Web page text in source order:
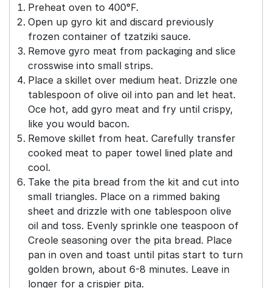
Preheat oven to 400°F.
Open up gyro kit and discard previously
frozen container of tzatziki sauce.
Remove gyro meat from packaging and slice
crosswise into small strips.
Place a skillet over medium heat. Drizzle one
tablespoon of olive oil into pan and let heat.
Oce hot, add gyro meat and fry until crispy,
like you would bacon.
Remove skillet from heat. Carefully transfer
cooked meat to paper towel lined plate and
cool.
Take the pita bread from the kit and cut into
small triangles. Place on a rimmed baking
sheet and drizzle with one tablespoon olive
oil and toss. Evenly sprinkle one teaspoon of
Creole seasoning over the pita bread. Place
pan in oven and toast until pitas start to turn
golden brown, about 6-8 minutes. Leave in
longer for a crispier pita.